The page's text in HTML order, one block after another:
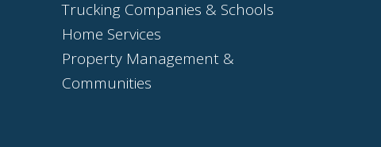
Trucking Companies & Schools
Home Services
Property Management &
Communities